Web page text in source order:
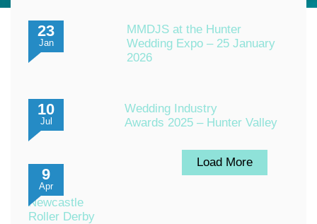
23
Jan
MMDJS at the Hunter
Wedding Expo – 25 January
2026
10
Jul
Wedding Industry
Awards 2025 – Hunter Valley
9
Apr
Newcastle
Roller Derby
Load More